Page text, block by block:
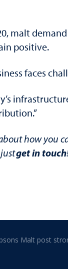
malt
positive.
faces
how you
get in touch